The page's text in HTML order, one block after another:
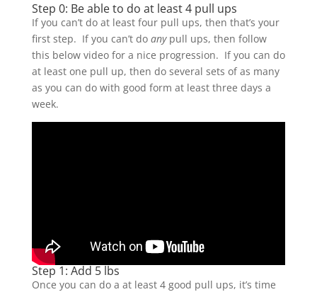
Step 0: Be able to do at least 4 pull ups
If you can’t do at least four pull ups, then that’s your
first step. If you can’t do anypull ups, then follow
this below video for a nice progression. If you can do
at least one pull up, then do several sets of as many
as you can do with good form at least three days a
week.
Step 1: Add 5 lbs
Once you can do a at least 4 good pull ups, it’s time